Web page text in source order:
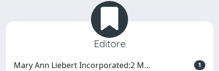
Editore
Mary Ann Liebert Incorporated:2 M... 1